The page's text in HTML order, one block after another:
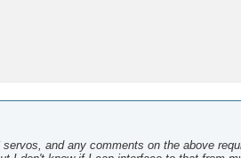
and any comments on the above